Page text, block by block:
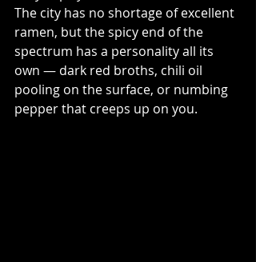
The city has no shortage of excellent
ramen, but the spicy end of the
spectrum has a personality all its
own — dark red broths, chili oil
pooling on the surface, or numbing
pepper that creeps up on you.